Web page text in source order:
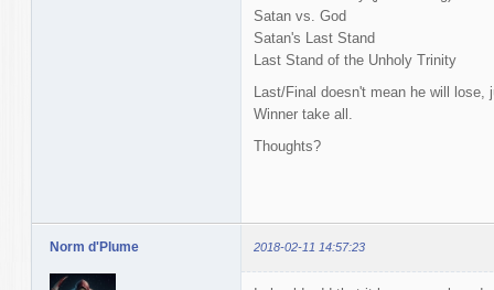
Satan vs. God
Satan's Last Stand
Last Stand of the Unholy Trinity
Last/Final doesn't mean he will
Winner take all.
Thoughts?
Norm d'Plume 2018-02-11 14:57:23